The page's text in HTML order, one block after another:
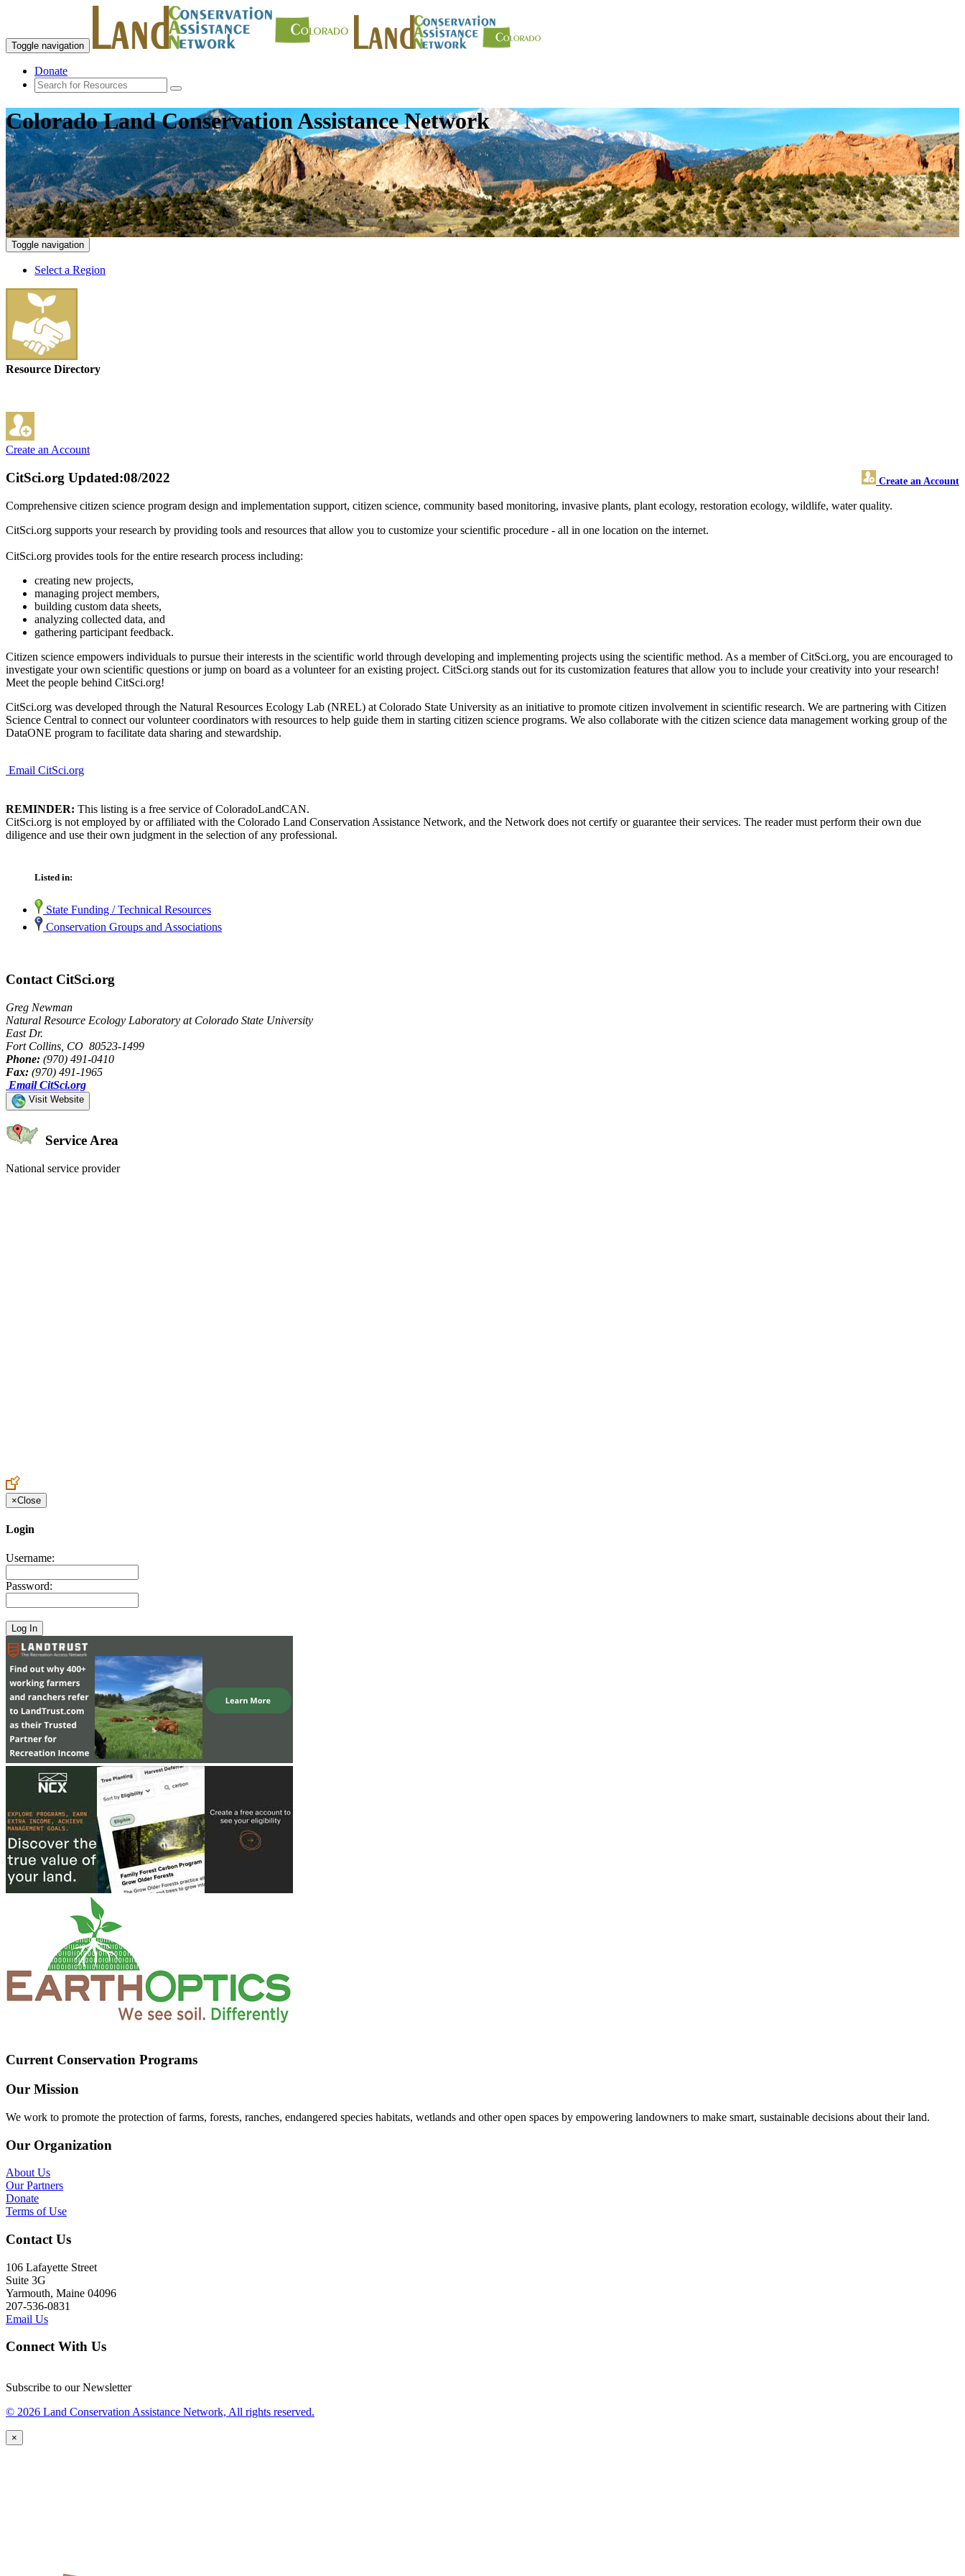
Toggle navigation
Donate
Colorado Land Conservation Assistance Network
Toggle navigation
Select a Region
Resource Directory
Create an Account
CitSci.org Create an Account
Updated:08/2022
Comprehensive citizen science program design and implementation support, citizen science, community based monitoring, invasive plants, plant ecology, restoration ecology, wildlife, water quality.
CitSci.org supports your research by providing tools and resources that allow you to customize your scientific procedure - all in one location on the internet.
CitSci.org provides tools for the entire research process including:
creating new projects,
managing project members,
building custom data sheets,
analyzing collected data, and
gathering participant feedback.
Citizen science empowers individuals to pursue their interests in the scientific world through developing and implementing projects using the scientific method. As a member of CitSci.org, you are encouraged to
investigate your own scientific questions or jump on board as a volunteer for an existing project. CitSci.org stands out for its customization features that allow you to include your creativity into your research!
Meet the people behind CitSci.org!
CitSci.org was developed through the Natural Resources Ecology Lab (NREL) at Colorado State University as an initiative to promote citizen involvement in scientific research. We are partnering with Citizen
Science Central to connect our volunteer coordinators with resources to help guide them in starting citizen science programs. We also collaborate with the citizen science data management working group of the
DataONE program to facilitate data sharing and stewardship.
Email CitSci.org
REMINDER: This listing is a free service of ColoradoLandCAN.
CitSci.org is not employed by or affiliated with the Colorado Land Conservation Assistance Network, and the Network does not certify or guarantee their services. The reader must perform their own due
diligence and use their own judgment in the selection of any professional.
Listed in:
State Funding / Technical Resources
Conservation Groups and Associations
Contact CitSci.org
Greg Newman
Natural Resource Ecology Laboratory at Colorado State University
East Dr.
Fort Collins, CO 80523-1499
Phone: (970) 491-0410
Fax: (970) 491-1965
Email CitSci.org
Visit Website
Service Area
National service provider
×Close
Login
Username:
Password:
Current Conservation Programs
Our Mission
We work to promote the protection of farms, forests, ranches, endangered species habitats, wetlands and other open spaces by empowering landowners to make smart, sustainable decisions about their land.
Our Organization
About Us
Our Partners
Donate
Terms of Use
Contact Us
106 Lafayette Street
Suite 3G
Yarmouth, Maine 04096
207-536-0831
Email Us
Connect With Us
Subscribe to our Newsletter
© 2026 Land Conservation Assistance Network, All rights reserved.
×